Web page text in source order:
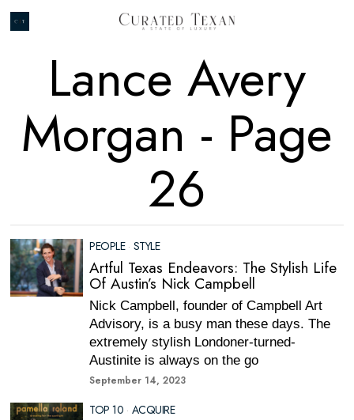
Lance Avery
Morgan - Page
26
PEOPLE · STYLE
Artful Texas Endeavors: The Stylish Life
Of Austin’s Nick Campbell
Nick Campbell, founder of Campbell Art
Advisory, is a busy man these days. The
extremely stylish Londoner-turned-
Austinite is always on the go
September 14, 2023
TOP 10 · ACQUIRE